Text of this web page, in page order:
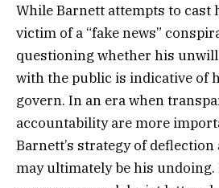
While Barnett attempts to cast
victim of a “fake news”
questioning whether his
with the public is indicative of
govern. In an era when
accountability are more
Barnett’s strategy of
may ultimately be his